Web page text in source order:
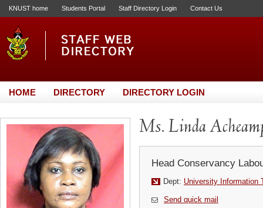
KNUST home Students Portal Staff Directory Login Contact Us
HOME DIRECTORY DIRECTORY LOGIN
Ms. Linda
Head Conservancy
Dept: University Information
Send quick mail